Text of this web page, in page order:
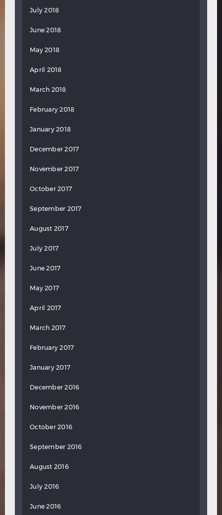
July 2018
June 2018
May 2018
April 2018
March 2018
February 2018
January 2018
December 2017
November 2017
October 2017
September 2017
August 2017
July 2017
June 2017
May 2017
April 2017
March 2017
February 2017
January 2017
December 2016
November 2016
October 2016
September 2016
August 2016
July 2016
June 2016